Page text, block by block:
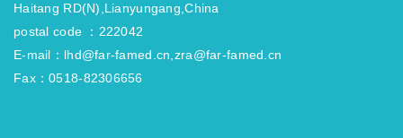
Haitang RD(N),Lianyungang,China
postal code ：222042
E-mail：lhd@far-famed.cn,zra@far-famed.cn
Fax：0518-82306656